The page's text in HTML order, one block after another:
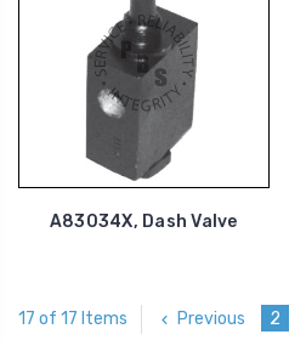
A83034X, Dash Valve
17 of 17 Items Previous 2